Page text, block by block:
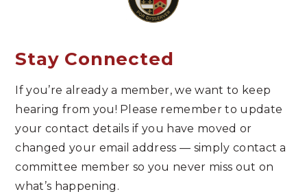
Stay Connected
If you’re already a member, we want to keep
hearing from you! Please remember to update
your contact details if you have moved or
changed your email address — simply contact a
committee member so you never miss out on
what’s happening.